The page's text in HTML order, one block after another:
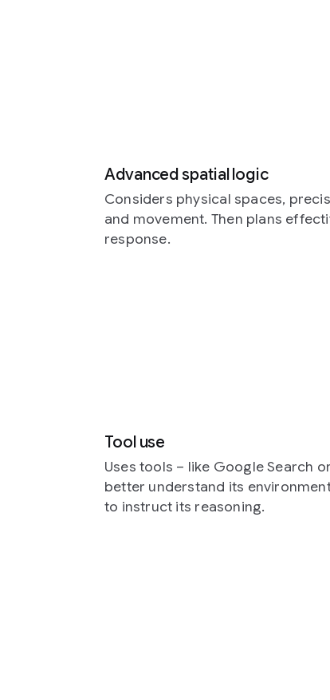
Advanced spatial logic
Considers physical spaces,
and movement. Then plans
response.
Tool use
Uses tools – like Google Search
better understand its
to instruct its reasoning.